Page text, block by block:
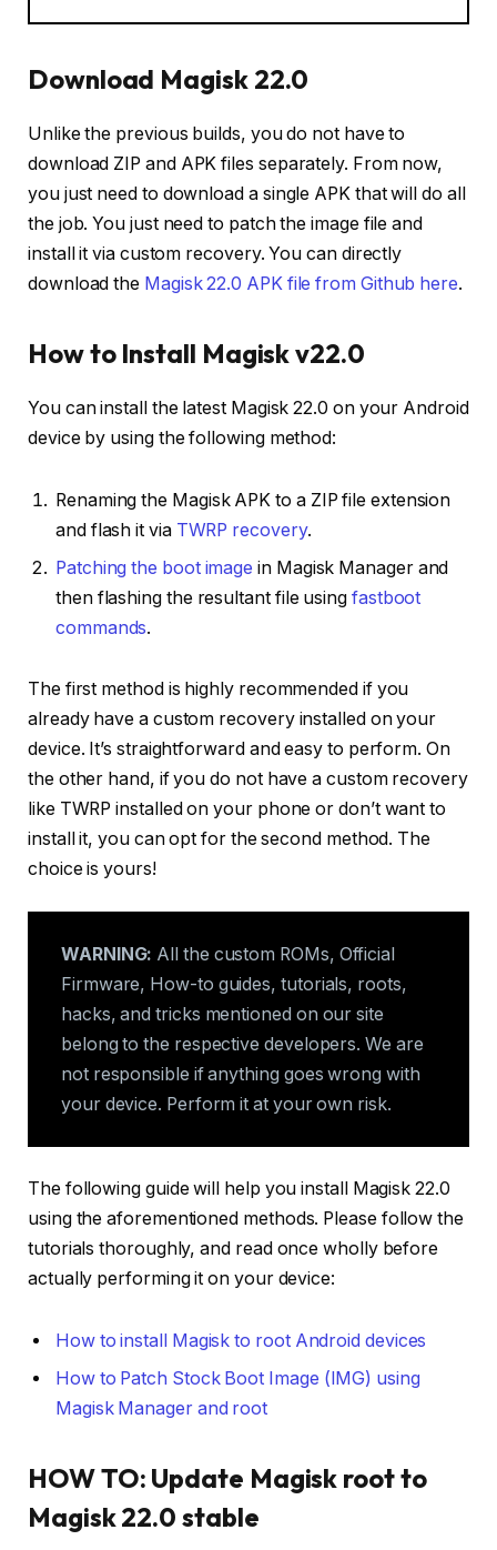
Download Magisk 22.0
Unlike the previous builds, you do not have to
download ZIP and APK files separately. From now,
you just need to download a single APK that will do all
the job. You just need to patch the image file and
install it via custom recovery. You can directly
download the Magisk 22.0 APK file from Github here.
How to Install Magisk v22.0
You can install the latest Magisk 22.0 on your Android
device by using the following method:
Renaming the Magisk APK to a ZIP file extension
and flash it via TWRP recovery.
Patching the boot image in Magisk Manager and
then flashing the resultant file using fastboot
commands.
The first method is highly recommended if you
already have a custom recovery installed on your
device. It’s straightforward and easy to perform. On
the other hand, if you do not have a custom recovery
like TWRP installed on your phone or don’t want to
install it, you can opt for the second method. The
choice is yours!
WARNING: All the custom ROMs, Official
Firmware, How-to guides, tutorials, roots,
hacks, and tricks mentioned on our site
belong to the respective developers. We are
not responsible if anything goes wrong with
your device. Perform it at your own risk.
The following guide will help you install Magisk 22.0
using the aforementioned methods. Please follow the
tutorials thoroughly, and read once wholly before
actually performing it on your device:
How to install Magisk to root Android devices
How to Patch Stock Boot Image (IMG) using
Magisk Manager and root
HOW TO: Update Magisk root to
Magisk 22.0 stable